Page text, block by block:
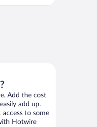
Add the cost
add up.
to some
Hotwire